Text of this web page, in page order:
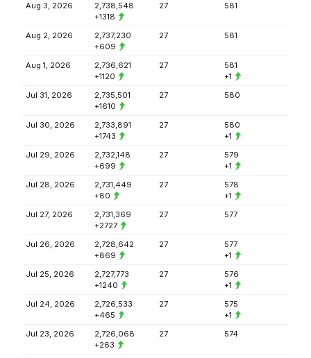
Aug 3, 2026
2,738,548
+1318
27 581
Aug 2, 2026
2,737,230
+609
27 581
Aug 1, 2026
2,736,621
+1120
27
581
+1
Jul 31, 2026
2,735,501
+1610
27 580
Jul 30, 2026
2,733,891
+1743
27
580
+1
Jul 29, 2026
2,732,148
+699
27
579
+1
Jul 28, 2026
2,731,449
+80
27
578
+1
Jul 27, 2026
2,731,369
+2727
27 577
Jul 26, 2026
2,728,642
+869
27
577
+1
Jul 25, 2026
2,727,773
+1240
27
576
+1
Jul 24, 2026
2,726,533
+465
27
575
+1
Jul 23, 2026
2,726,068
+263
27 574